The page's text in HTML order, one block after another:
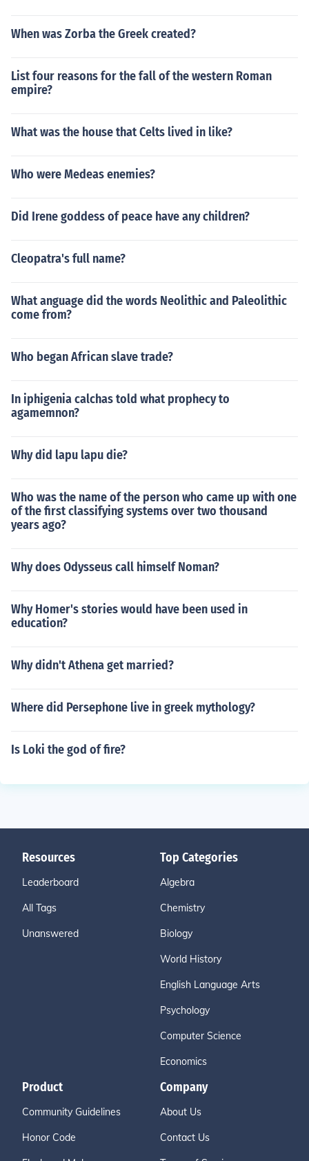
When was Zorba the Greek created?
List four reasons for the fall of the western Roman
empire?
What was the house that Celts lived in like?
Who were Medeas enemies?
Did Irene goddess of peace have any children?
Cleopatra's full name?
What anguage did the words Neolithic and Paleolithic
come from?
Who began African slave trade?
In iphigenia calchas told what prophecy to
agamemnon?
Why did lapu lapu die?
Who was the name of the person who came up with one
of the first classifying systems over two thousand
years ago?
Why does Odysseus call himself Noman?
Why Homer's stories would have been used in
education?
Why didn't Athena get married?
Where did Persephone live in greek mythology?
Is Loki the god of fire?
Resources
Leaderboard
All Tags
Unanswered
Top Categories
Algebra
Chemistry
Biology
World History
English Language Arts
Psychology
Computer Science
Economics
Product
Community Guidelines
Honor Code
Company
About Us
Contact Us